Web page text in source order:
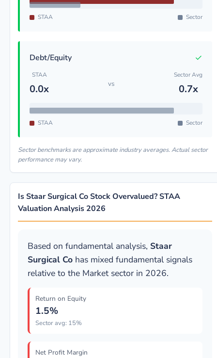
STAA Sector
Debt/Equity ✓
STAA
0.0x vs
Sector Avg
0.7x
STAA Sector
Sector benchmarks are approximate industry averages. Actual sector
performance may vary.
Is Staar Surgical Co Stock Overvalued? STAA
Valuation Analysis 2026
Based on fundamental analysis, Staar
Surgical Co has mixed fundamental signals
relative to the Market sector in 2026.
Return on Equity
1.5%
Sector avg: 15%
Net Profit Margin